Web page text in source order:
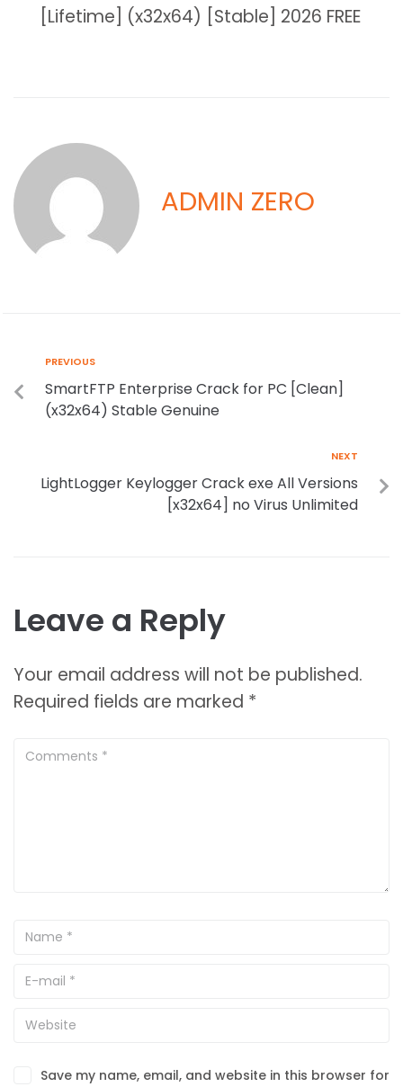
[Lifetime] (x32x64) [Stable] 2026 FREE
ADMIN ZERO
PREVIOUS
SmartFTP Enterprise Crack for PC [Clean]
(x32x64) Stable Genuine
NEXT
LightLogger Keylogger Crack exe All Versions
[x32x64] no Virus Unlimited
Leave a Reply
Your email address will not be published.
Required fields are marked *
Save my name, email, and website in this browser for